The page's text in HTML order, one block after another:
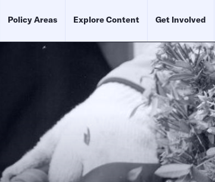
Policy Areas Explore Content Get Involved